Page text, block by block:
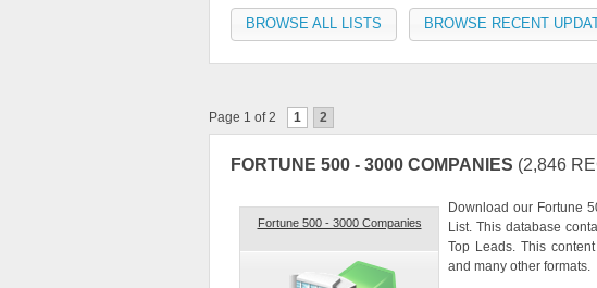
BROWSE ALL LISTS BROWSE RECENT
Page 1 of 2 1 2
FORTUNE 500 - 3000 COMPANIES (2,846
Fortune 500 - 3000 Companies
Download our Fortune
List. This database
Top Leads. This
and many other formats.